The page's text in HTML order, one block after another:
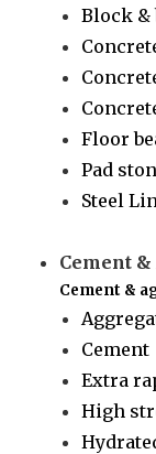
Block &
Floor
Pad
Steel
Cement
Cement &
Cement
Extra
High